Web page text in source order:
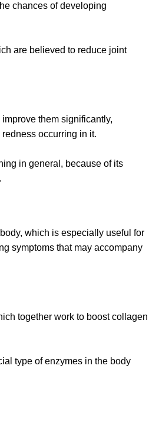
chances of developing
are believed to reduce joint
them significantly,
occurring in it.
in general, because of its
which is especially useful for
symptoms that may accompany
together work to boost collagen
type of enzymes in the body